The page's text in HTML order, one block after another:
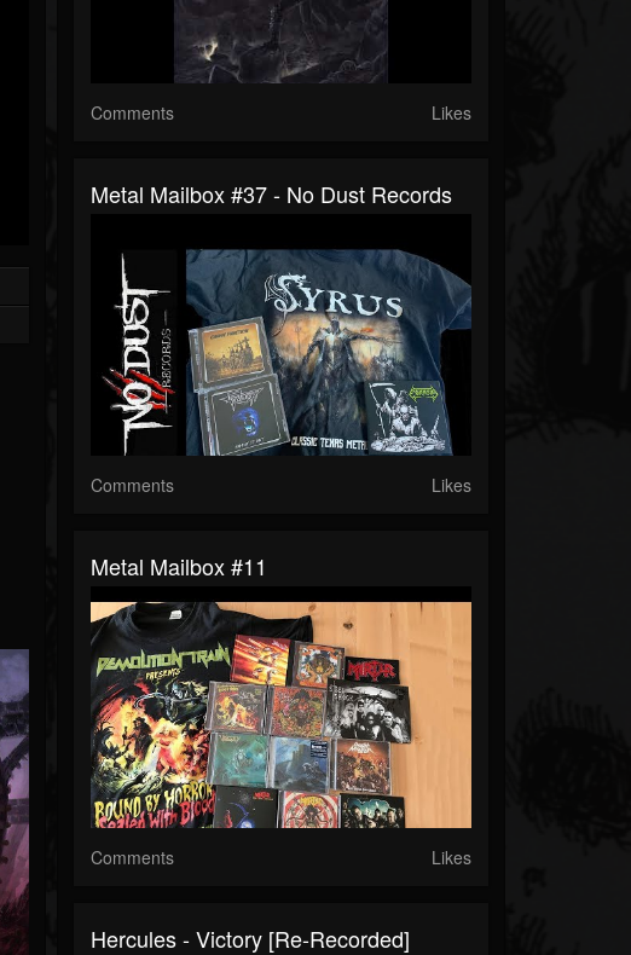
Comments Likes
Metal Mailbox #37 - No Dust Records
Comments Likes
Metal Mailbox #11
Comments Likes
Hercules - Victory [Re-Recorded]